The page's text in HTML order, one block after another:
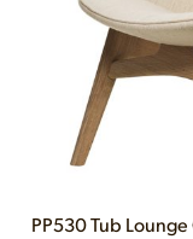
PP530 Tub